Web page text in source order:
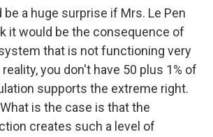
a huge surprise if Mrs. Le Pen
it would be the consequence of
that is not functioning very
you don't have 50 plus 1% of
supports the extreme right.
is the case is that the
creates such a level of